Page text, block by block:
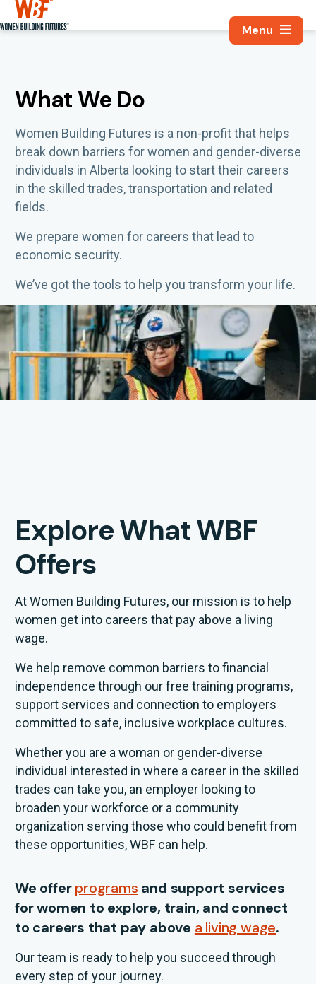
Search,
What We Do
Women Building Futures is a non-profit that helps
break down barriers forwomen and gender-diverse
individuals in Alberta looking to start their careers
in the skilled trades, transportation and related
fields.
We prepare women for careers that lead to
economic security.
We’ve got the tools to help you transform your life.
Explore What WBF
Offers
At Women Building Futures, our mission is to help
women get into careers that pay above a living
wage.
We help remove common barriers to financial
independence through our free training programs,
support services and connection to employers
committed to safe, inclusive workplace cultures.
Whether you are a woman or gender-diverse
individual interested in where a career in the skilled
trades can take you, an employer looking to
broaden your workforce or a community
organization serving those who could benefit from
these opportunities, WBF can help.
We offerprograms and support services
for women to explore, train, and connect
to careers that pay above a living wage.
Our team is ready to help you succeed through
every step of your journey.